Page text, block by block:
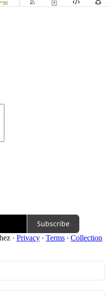
Subscribe
· Privacy ∙ Terms ∙ Collection